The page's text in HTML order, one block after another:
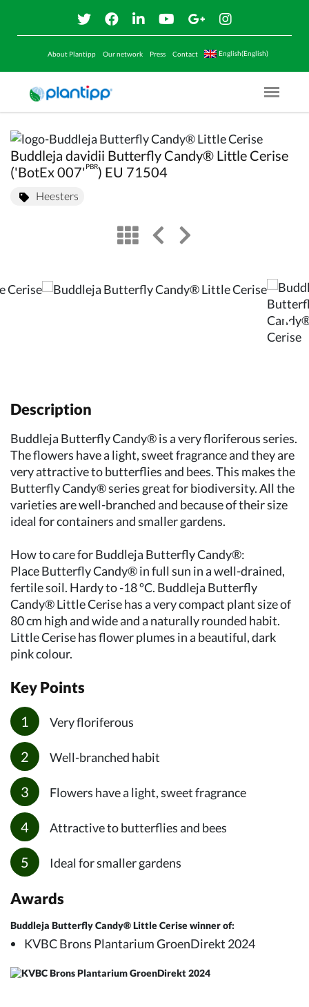
About Plantipp Our network Press Contact English(English)
Menu
Buddleja davidii Butterfly Candy® Little Cerise
('BotEx 007' PBR) EU 71504
Heesters
viewleft arrow
right arrow
Description
Buddleja Butterfly Candy® is a very floriferous series.
The flowers have a light, sweet fragrance and they are
very attractive to butterflies and bees. This makes the
Butterfly Candy® series great for biodiversity. All the
varieties are well-branched and because of their size
ideal for containers and smaller gardens.
How to care for Buddleja Butterfly Candy®:
Place Butterfly Candy® in full sun in a well-drained,
fertile soil. Hardy to -18 ºC. Buddleja Butterfly
Candy® Little Cerise has a very compact plant size of
80 cm high and wide and a naturally rounded habit.
Little Cerise has flower plumes in a beautiful, dark
pink colour.
Key Points
Very floriferous
Well-branched habit
Flowers have a light, sweet fragrance
Attractive to butterflies and bees
Ideal for smaller gardens
Awards
Buddleja Butterfly Candy® Little Cerise winner of:
KVBC Brons Plantarium GroenDirekt 2024